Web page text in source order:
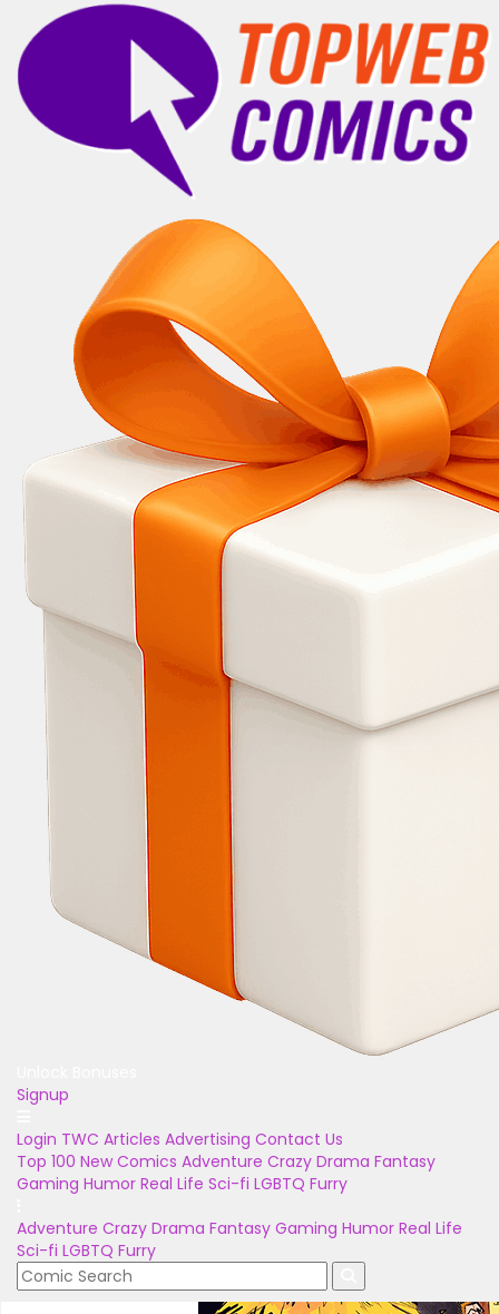
Signup
Login TWC Articles Advertising Contact Us
Top 100 New Comics Adventure Crazy Drama Fantasy
Gaming Humor Real Life Sci-fi LGBTQ Furry
Adventure Crazy Drama Fantasy Gaming Humor Real Life
Sci-fi LGBTQ Furry